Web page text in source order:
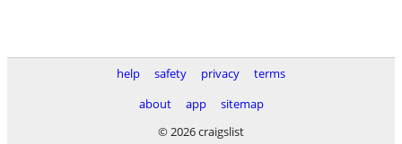
help safety privacy
terms
about
app
sitemap
© 2026 craigslist